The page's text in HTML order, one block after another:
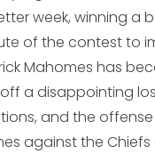
week, winning a
of the contest to
Mahomes has
a disappointing
and the
against the